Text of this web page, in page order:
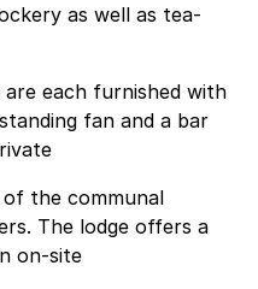
as well as tea-
each furnished with
fan and a bar
of the communal
The lodge offers a
on-site